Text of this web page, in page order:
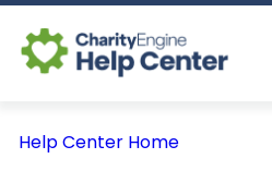
Help Center Home